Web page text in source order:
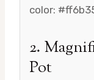
color:
2.
Pot